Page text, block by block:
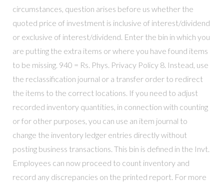
circumstances, question arises before us whether the
quoted price of investment is inclusive of interest/dividend
or exclusive of interest/dividend. Enter the bin in which you
are putting the extra items or where you have found items
to be missing. 940 = Rs. Phys. Privacy Policy 8. Instead, use
the reclassification journal or a transfer order to redirect
the items to the correct locations. If you need to adjust
recorded inventory quantities, in connection with counting
or for other purposes, you can use an item journal to
change the inventory ledger entries directly without
posting business transactions. This bin is defined in the Invt.
Employees can now proceed to count inventory and
record any discrepancies on the printed report. For more